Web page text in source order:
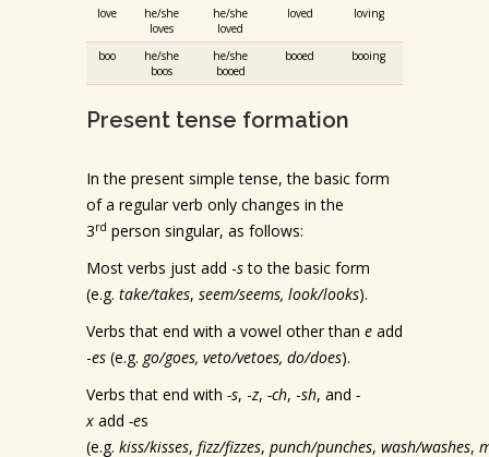
love
he/she
loves
he/she
loved
loved loving
boo
he/she
boos
he/she
booed
booed booing
Present tense formation
In the present simple tense, the basic form
of a regular verb only changes in the
3rd person singular, as follows:
Most verbs just add -sto the basic form
(e.g. take/takes, seem/seems, look/looks).
Verbs that end with a vowel other than e add
-es (e.g. go/goes, veto/vetoes, do/does).
Verbs that end with -s, -z, -ch, -sh, and -
x add -es
(e.g. kiss/kisses, fizz/fizzes, punch/punches, wash/washes,